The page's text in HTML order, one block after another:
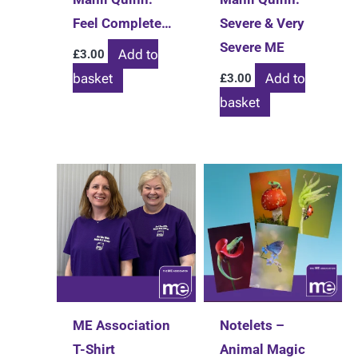
Feel Complete…
£3.00
Add to
basket
Severe & Very
Severe ME
£3.00
Add to
basket
ME Association
T-Shirt
Notelets –
Animal Magic